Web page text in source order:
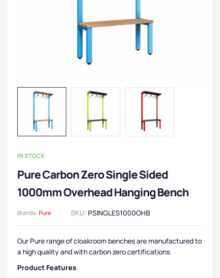
IN STOCK
Pure Carbon Zero Single Sided
1000mm Overhead Hanging Bench
Brands:Pure SKU: PSINGLES1000OHB
Our Pure range of cloakroom benches are manufactured to
a high quality and with carbon zero certifications
Product Features